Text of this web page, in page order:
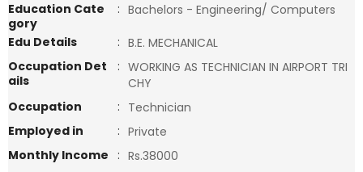
Education Cate
gory
: Bachelors - Engineering/ Computers
Edu Details
: B.E. MECHANICAL
Occupation Det
ails
: WORKING AS TECHNICIAN IN AIRPORT TRI
CHY
Occupation
: Technician
Employed in
: Private
Monthly Income
: Rs.38000